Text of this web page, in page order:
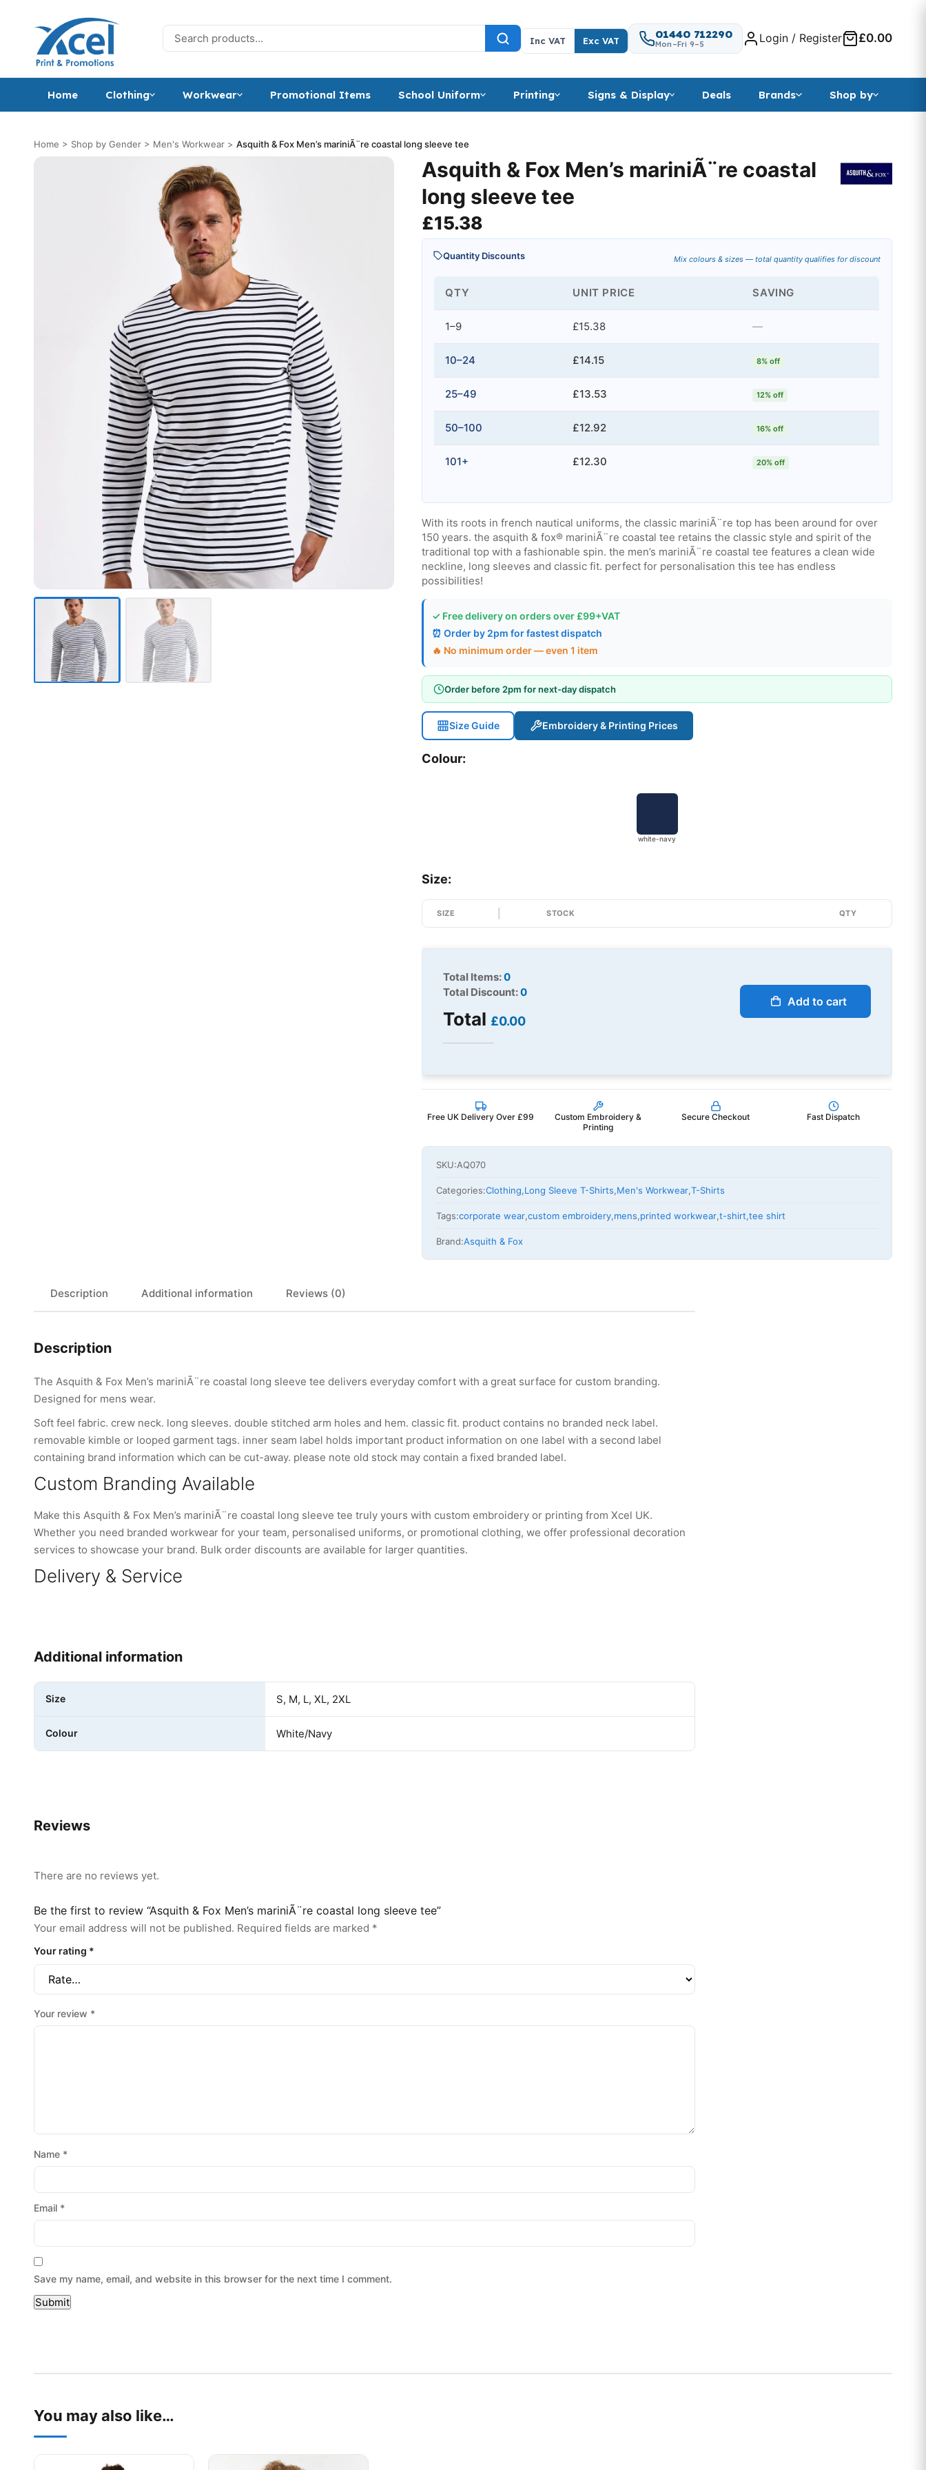
Search for:
Inc VAT Exc VAT
01440 712290
Mon–Fri 9–5 Login / Register £0.00
Home Clothing Workwear Promotional Items School Uniform Printing Signs & Display Deals Brands Shop by
Home > Shop by Gender > Men's Workwear > Asquith & Fox Men’s mariniÃ¨re coastal long sleeve tee
Asquith & Fox Men’s mariniÃ¨re coastal
long sleeve tee
£15.38
Quantity Discounts Mix colours & sizes — total quantity qualifies for discount
QTY UNIT PRICE SAVING
1–9 £15.38 —
10–24 £14.15 8% off
25–49 £13.53 12% off
50–100 £12.92 16% off
101+ £12.30 20% off
With its roots in french nautical uniforms, the classic mariniÃ¨re top has been around for over
150 years. the asquith & fox® mariniÃ¨re coastal tee retains the classic style and spirit of the
traditional top with a fashionable spin. the men’s mariniÃ¨re coastal tee features a clean wide
neckline, long sleeves and classic fit. perfect for personalisation this tee has endless
possibilities!
✓ Free delivery on orders over £99+VAT
⏰ Order by 2pm for fastest dispatch
🔥 No minimum order — even 1 item
Order before 2pm for next-day dispatch
Size Guide Embroidery & Printing Prices
Colour:
white-navy
Size:
SIZE STOCK QTY
Total Items:0
Total Discount:0
Total £0.00
Add to cart
Free UK Delivery Over £99
Custom Embroidery &
Printing
Secure Checkout Fast Dispatch
SKU:AQ070
Categories:Clothing,Long Sleeve T-Shirts,Men's Workwear,T-Shirts
Tags:corporate wear,custom embroidery,mens,printed workwear,t-shirt,tee shirt
Brand:Asquith & Fox
Description Additional information Reviews (0)
Description
The Asquith & Fox Men’s mariniÃ¨re coastal long sleeve tee delivers everyday comfort with a great surface for custom branding.
Designed for mens wear.
Soft feel fabric. crew neck. long sleeves. double stitched arm holes and hem. classic fit. product contains no branded neck label.
removable kimble or looped garment tags. inner seam label holds important product information on one label with a second label
containing brand information which can be cut-away. please note old stock may contain a fixed branded label.
Custom Branding Available
Make this Asquith & Fox Men’s mariniÃ¨re coastal long sleeve tee truly yours with custom embroidery or printing from Xcel UK.
Whether you need branded workwear for your team, personalised uniforms, or promotional clothing, we offer professional decoration
services to showcase your brand. Bulk order discounts are available for larger quantities.
Delivery & Service
Additional information
Size S, M, L, XL, 2XL
Colour White/Navy
Reviews
There are no reviews yet.
Be the first to review “Asquith & Fox Men’s mariniÃ¨re coastal long sleeve tee”
Your email address will not be published. Required fields are marked *
Your rating *
Your review *
Name *
Email *
Save my name, email, and website in this browser for the next time I comment.
You may also like…
This product has multiple variants. The options may be chosen on the product page
This product has multiple variants. The options may be chosen on the product page